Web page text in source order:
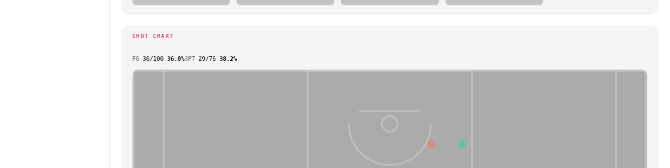
SHOT CHART
FG 36/100 36.0%3PT 29/76 38.2%